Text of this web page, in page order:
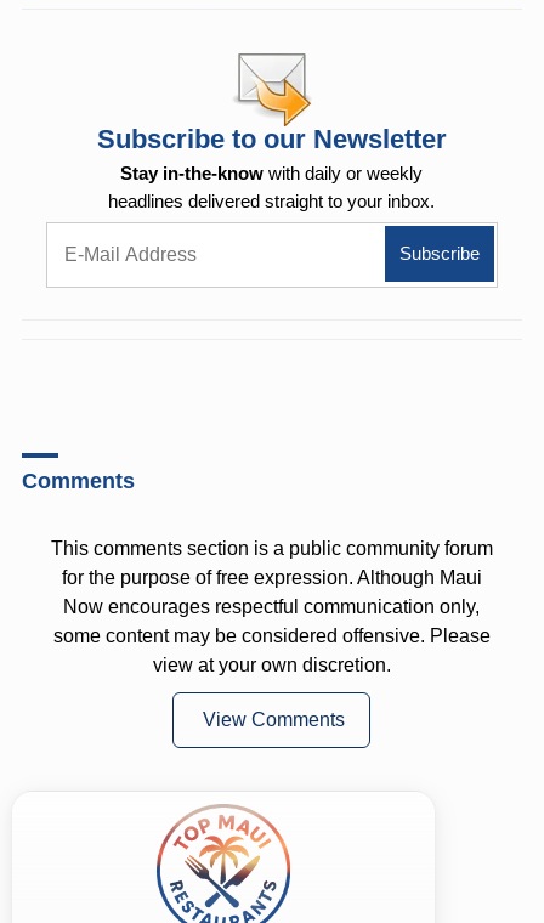
Subscribe to our Newsletter
Stay in-the-know with daily or weekly
headlines delivered straight to your inbox.
Comments
This comments section is a public community forum
for the purpose of free expression. Although Maui
Now encourages respectful communication only,
some content may be considered offensive. Please
view at your own discretion.
View Comments